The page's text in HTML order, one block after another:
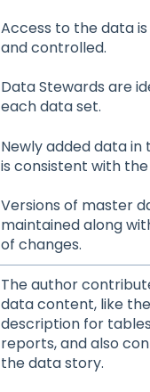
Access to the data
and controlled.
Data Stewards are
each data set.
Newly added data in
is consistent with
Versions of master
maintained along
of changes.
The author
data content, like
description for
reports, and also
the data story.